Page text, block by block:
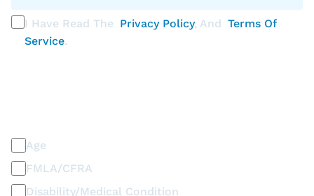
I Have Read The Privacy Policy, And Terms Of
Service.
Age
FMLA/CFRA
Disability/Medical Condition